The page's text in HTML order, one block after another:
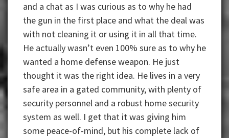
and a chat as I was curious as to why he had
the gun in the first place and what the deal was
with not cleaning it or using it in all that time.
He actually wasn’t even 100% sure as to why he
wanted a home defense weapon. He just
thought it was the right idea. He lives in a very
safe area in a gated community, with plenty of
security personnel and a robust home security
system as well. I get that it was giving him
some peace-of-mind, but his complete lack of